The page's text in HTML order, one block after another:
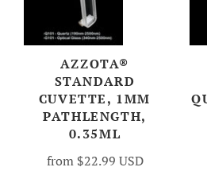
AZZOTA®
STANDARD
CUVETTE, 1MM
PATHLENGTH,
0.35ML
from $22.99 USD